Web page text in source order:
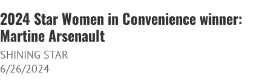
2024 Star Women in Convenience winner:
Martine Arsenault
SHINING STAR
6/26/2024